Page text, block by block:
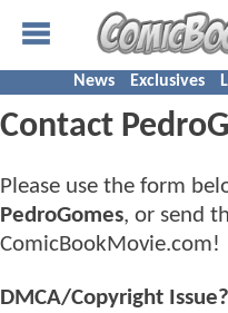
News Exclusives
Contact
Please use the form
PedroGomes, or send
ComicBookMovie.com!
DMCA/Copyright Issue?